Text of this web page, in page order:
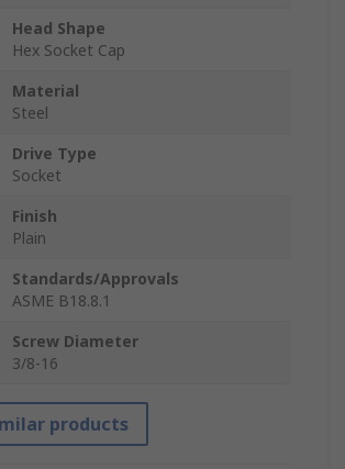
Head Shape
Hex Socket Cap
Material
Steel
Drive Type
Socket
Finish
Plain
Standards/Approvals
ASME B18.8.1
Screw Diameter
3/8-16
products